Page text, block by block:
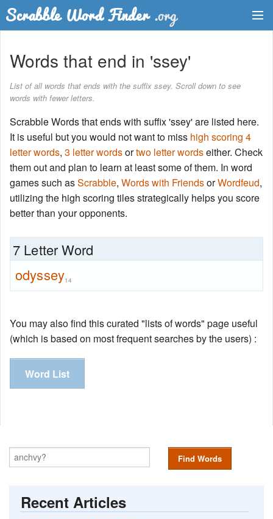
Word List
Words with Friends Finder
Words that end in 'ssey'
List of all words that ends with the suffix ssey. Scroll down to see
words with fewer letters.
Scrabble Words that ends with suffix 'ssey' are listed here.
It is useful but you would not want to miss high scoring 4
letter words, 3 letter wordsortwo letter wordseither. Check
them out and plan to learn at least some of them. In word
games such asScrabble, Words with FriendsorWordfeud,
utilizing the high scoring tiles strategically helps you score
better than your opponents.
7 Letter Word
odyssey14
You may also find this curated "lists of words" page useful
(which is based on most frequent searches by the users) :
Word List
Find Words
Recent Articles